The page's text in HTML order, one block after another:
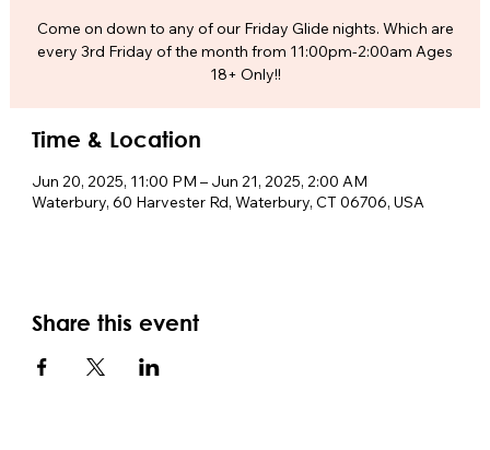
Come on down to any of our Friday Glide nights. Which are
every 3rd Friday of the month from 11:00pm-2:00am Ages
18+ Only!!
Time & Location
Jun 20, 2025, 11:00 PM – Jun 21, 2025, 2:00 AM
Waterbury, 60 Harvester Rd, Waterbury, CT 06706, USA
Share this event